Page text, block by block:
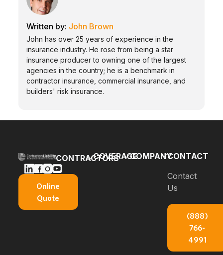
John Brown
John has over 25 years of experience in the
insurance industry. He rose from being a star
insurance producer to owning one of the largest
agencies in the country; he is a benchmark in
contractor insurance, commercial insurance, and
builders' risk insurance.
Online
Quote
CONTRACTORS
General
Contractors
Insurance
COVERAGECOMPANY
Insurance
CONTACT
Contact
Us
(888)
766-
4991